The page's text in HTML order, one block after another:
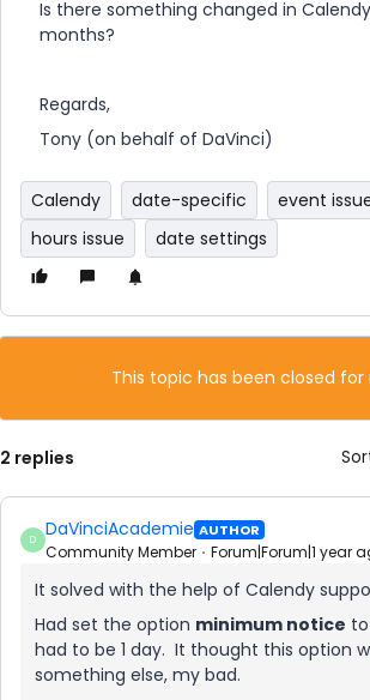
Is there something changed in
months?
Regards,
Tony (on behalf of DaVinci)
Calendy date-specific
event
hours issue
date settings
This topic has been closed for
2 replies
D DaVinciAcademie AUTHOR
Community Member Forum|Forum|1 year
It solved with the help of Calendy
Had set the option minimum notice
had to be 1 day. It thought this option
something else, my bad.